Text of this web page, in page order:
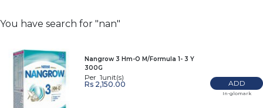
You have search for "nan"
Nangrow 3 Hm-O M/Formula 1- 3 Y
300G
Per 1unit(s)
Rs 2,150.00
ADD
In-glomark